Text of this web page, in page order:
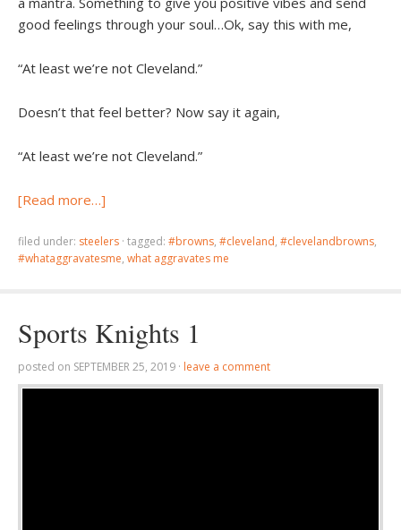
good feelings through your soul…Ok, say this with me,
“At least we’re not Cleveland.”
Doesn’t that feel better? Now say it again,
“At least we’re not Cleveland.”
[Read more…]
filed under: steelers · tagged: #browns, #cleveland, #clevelandbrowns,
#whataggravatesme, what aggravates me
Sports Knights 1
posted on SEPTEMBER 25, 2019 · leave a comment